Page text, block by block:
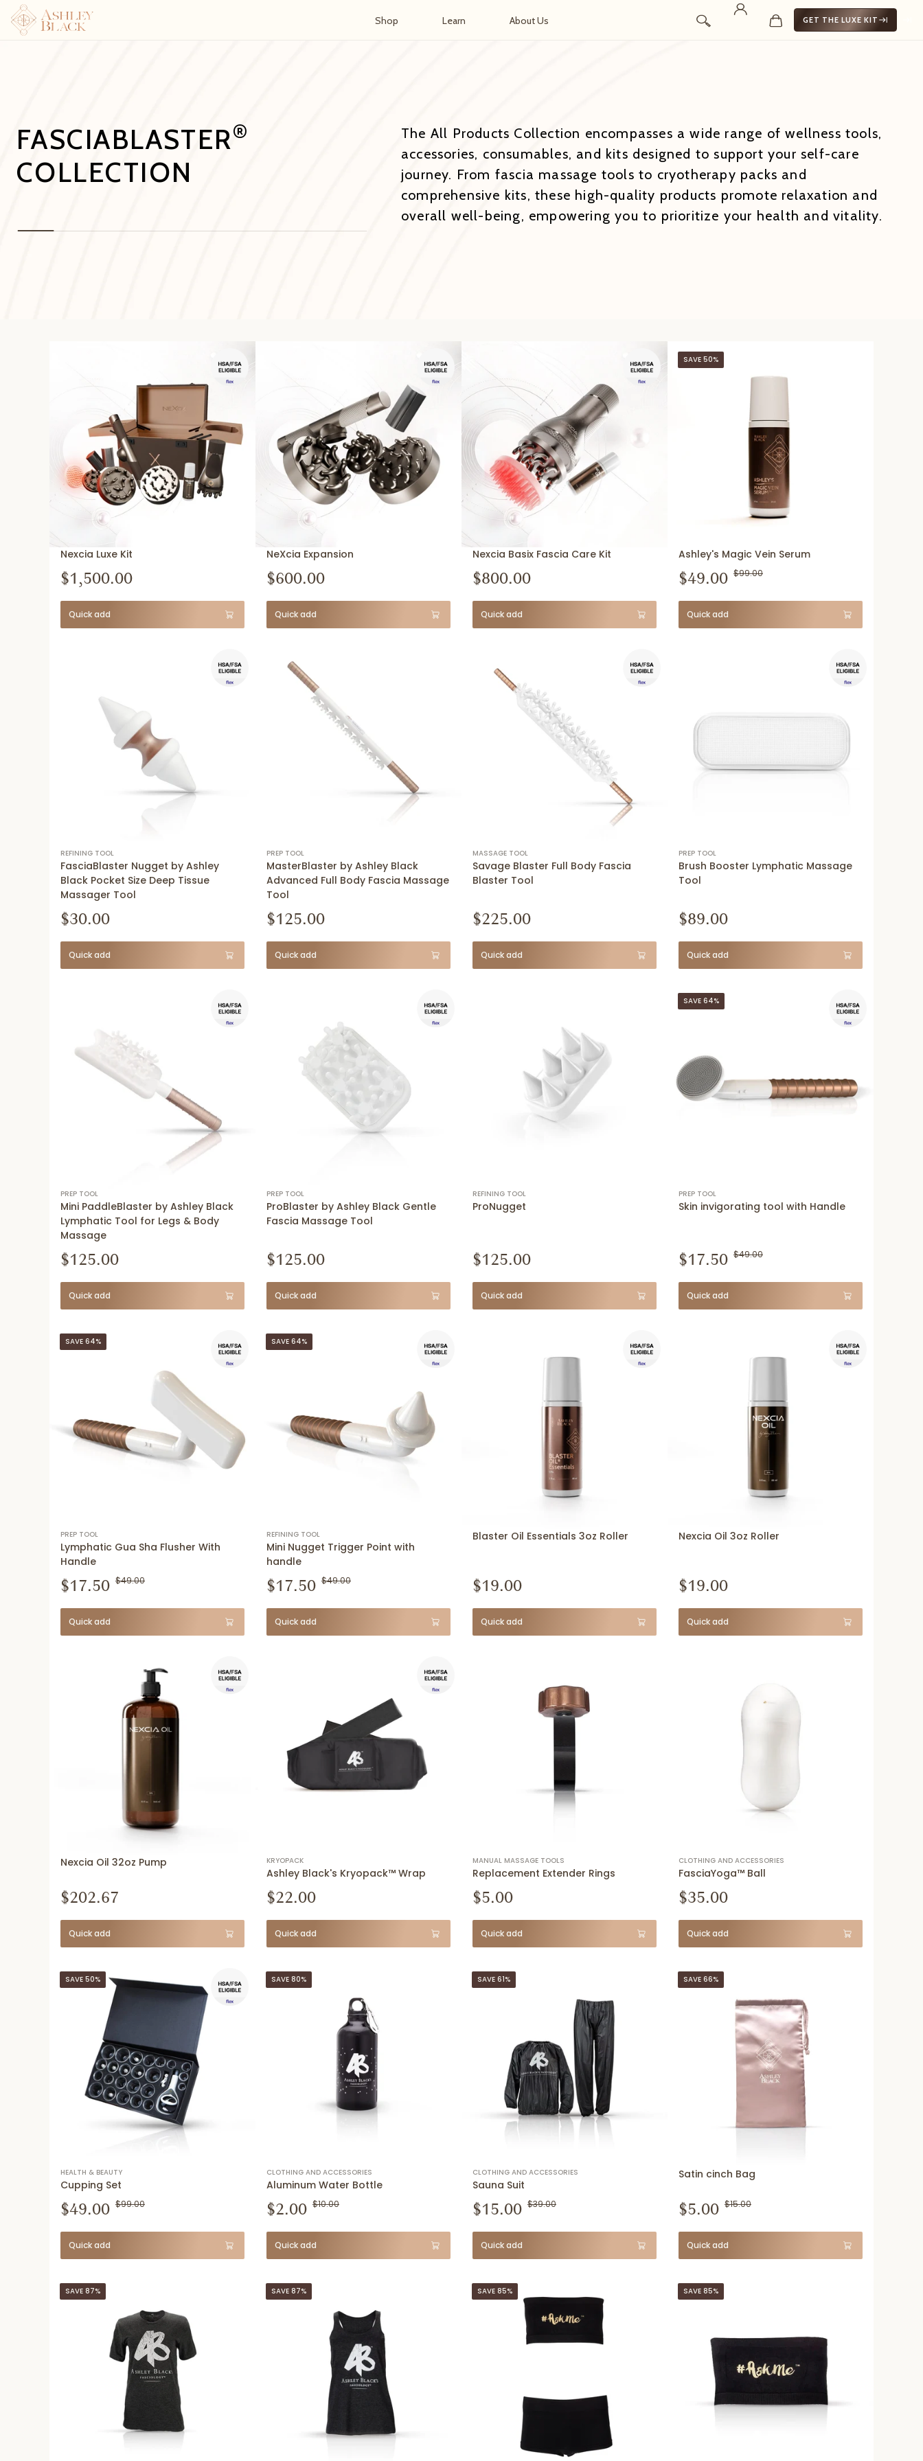
Shop Learn About Us GET THE LUXE KIT
FASCIABLASTER®
COLLECTION
The All Products Collection encompasses a wide range of wellness tools,
accessories, consumables, and kits designed to support your self-care
journey. From fascia massage tools to cryotherapy packs and
comprehensive kits, these high-quality products promote relaxation and
overall well-being, empowering you to prioritize your health and vitality.
Nexcia Luxe Kit
$1,500.00
Quick add
NeXcia Expansion
$600.00
Quick add
Nexcia Basix Fascia Care Kit
$800.00
Quick add
SAVE 50%
Ashley's Magic Vein Serum
$49.00 $99.00
Quick add
REFINING TOOL
FasciaBlaster Nugget by Ashley
Black Pocket Size Deep Tissue
Massager Tool
$30.00
Quick add
PREP TOOL
MasterBlaster by Ashley Black
Advanced Full Body Fascia Massage
Tool
$125.00
Quick add
MASSAGE TOOL
Savage Blaster Full Body Fascia
Blaster Tool
$225.00
Quick add
PREP TOOL
Brush Booster Lymphatic Massage
Tool
$89.00
Quick add
PREP TOOL
Mini PaddleBlaster by Ashley Black
Lymphatic Tool for Legs & Body
Massage
$125.00
Quick add
PREP TOOL
ProBlaster by Ashley Black Gentle
Fascia Massage Tool
$125.00
Quick add
REFINING TOOL
ProNugget
$125.00
Quick add
SAVE 64%
PREP TOOL
Skin invigorating tool with Handle
$17.50 $49.00
Quick add
SAVE 64%
PREP TOOL
Lymphatic Gua Sha Flusher With
Handle
$17.50 $49.00
Quick add
SAVE 64%
REFINING TOOL
Mini Nugget Trigger Point with
handle
$17.50 $49.00
Quick add
Blaster Oil Essentials 3oz Roller
$19.00
Quick add
Nexcia Oil 3oz Roller
$19.00
Quick add
Nexcia Oil 32oz Pump
$202.67
Quick add
KRYOPACK
Ashley Black's Kryopack™ Wrap
$22.00
Quick add
MANUAL MASSAGE TOOLS
Replacement Extender Rings
$5.00
Quick add
CLOTHING AND ACCESSORIES
FasciaYoga™ Ball
$35.00
Quick add
SAVE 50%
HEALTH & BEAUTY
Cupping Set
$49.00 $99.00
Quick add
SAVE 80%
CLOTHING AND ACCESSORIES
Aluminum Water Bottle
$2.00 $10.00
Quick add
SAVE 61%
CLOTHING AND ACCESSORIES
Sauna Suit
$15.00 $39.00
Quick add
SAVE 66%
Satin cinch Bag
$5.00 $15.00
Quick add
SAVE 87% SAVE 87% SAVE 85% SAVE 85%